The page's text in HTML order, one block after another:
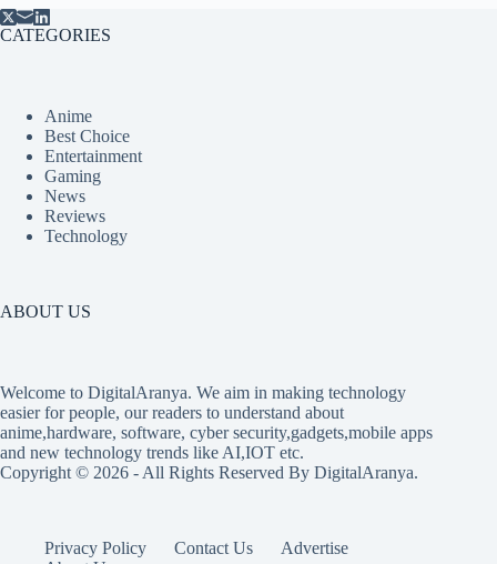
CATEGORIES
Anime
Best Choice
Entertainment
Gaming
News
Reviews
Technology
ABOUT US
Welcome to DigitalAranya. We aim in making technology
easier for people, our readers to understand about
anime,hardware, software, cyber security,gadgets,mobile apps
and new technology trends like AI,IOT etc.
Copyright © 2026 - All Rights Reserved By DigitalAranya.
Privacy Policy Contact Us
Advertise